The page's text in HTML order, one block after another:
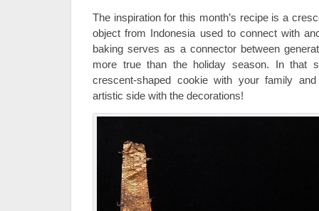
The inspiration for this month’s recipe is a
object from Indonesia used to connect with
baking serves as a connector between
more true than the holiday season. In that
crescent-shaped cookie with your family
artistic side with the decorations!